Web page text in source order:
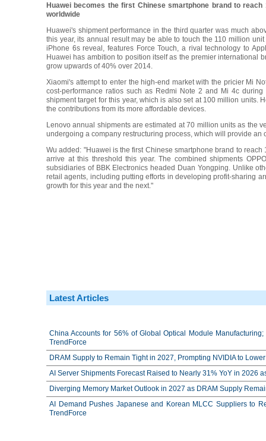
Huawei becomes the first Chinese smartphone brand to
worldwide
Huawei's shipment performance in the third quarter was much
this year, its annual result may be able to touch the 110 million
iPhone 6s reveal, features Force Touch, a rival technology to
Huawei has ambition to position itself as the premier international
grow upwards of 40% over 2014.
Xiaomi's attempt to enter the high-end market with the pricier Mi
cost-performance ratios such as Redmi Note 2 and Mi 4c
shipment target for this year, which is also set at 100 million units.
the contributions from its more affordable devices.
Lenovo annual shipments are estimated at 70 million units as the
undergoing a company restructuring process, which will provide an
Wu added: "Huawei is the first Chinese smartphone brand to
arrive at this threshold this year. The combined shipments
subsidiaries of BBK Electronics headed Duan Yongping. Unlike
retail agents, including putting efforts in developing profit-sharing
growth for this year and the next."
Latest Articles
China Accounts for 56% of Global Optical Module
TrendForce
DRAM Supply to Remain Tight in 2027, Prompting NVIDIA to
AI Server Shipments Forecast Raised to Nearly 31% YoY in 2026
Diverging Memory Market Outlook in 2027 as DRAM Supply
AI Demand Pushes Japanese and Korean MLCC Suppliers to
TrendForce